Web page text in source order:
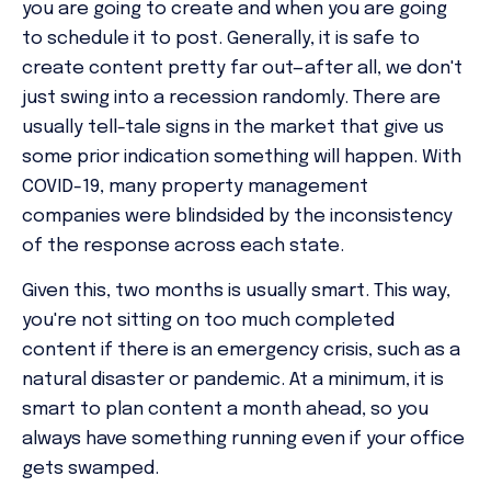
you are going to create and when you are going
to schedule it to post. Generally, it is safe to
create content pretty far out—after all, we don't
just swing into a recession randomly. There are
usually tell-tale signs in the market that give us
some prior indication something will happen. With
COVID-19, many property management
companies were blindsided by the inconsistency
of the response across each state.
Given this, two months is usually smart. This way,
you're not sitting on too much completed
content if there is an emergency crisis, such as a
natural disaster or pandemic. At a minimum, it is
smart to plan content a month ahead, so you
always have something running even if your office
gets swamped.